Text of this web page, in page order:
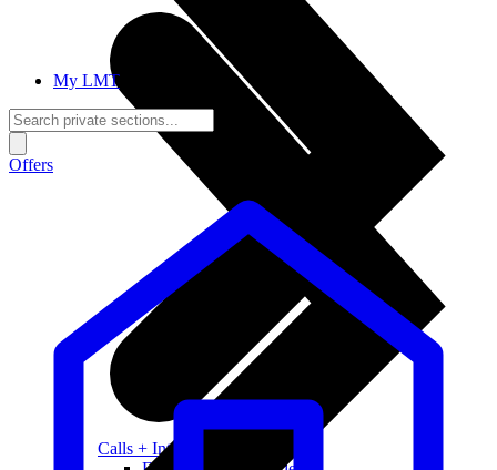
Calls + Internet
My LMT
Offers